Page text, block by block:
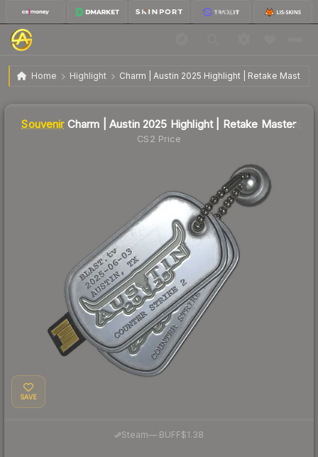
Home Highlight Charm | Austin 2025 Highlight | Retake Master
SV Charm | Austin 2025 Highlight | Retake Master $11.19
Souvenir Charm | Austin 2025 Highlight | Retake Master
CS2 Price
SAVE
Steam— BUFF$1.38
Liquidity score